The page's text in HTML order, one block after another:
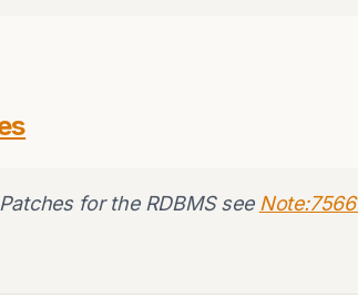
for the RDBMS see